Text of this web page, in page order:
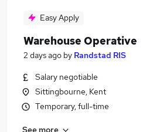
Easy Apply
Warehouse Operative
2 days ago by Randstad RIS
Salary negotiable
Sittingbourne, Kent
Temporary, full-time
See more